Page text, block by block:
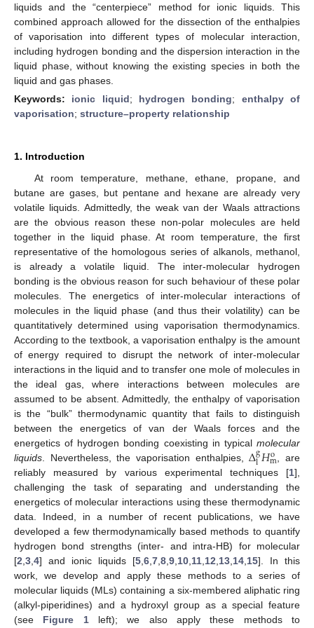
liquids and the “centerpiece” method for ionic liquids. This
combined approach allowed for the dissection of the enthalpies
of vaporisation into different types of molecular interaction,
including hydrogen bonding and the dispersion interaction in the
liquid phase, without knowing the existing species in both the
liquid and gas phases.
Keywords: ionic liquid; hydrogen bonding; enthalpy of
vaporisation; structure–property relationship
1. Introduction
At room temperature, methane, ethane, propane, and
butane are gases, but pentane and hexane are already very
volatile liquids. Admittedly, the weak van der Waals attractions
are the obvious reason these non-polar molecules are held
together in the liquid phase. At room temperature, the first
representative of the homologous series of alkanols, methanol,
is already a volatile liquid. The inter-molecular hydrogen
bonding is the obvious reason for such behaviour of these polar
molecules. The energetics of inter-molecular interactions of
molecules in the liquid phase (and thus their volatility) can be
quantitatively determined using vaporisation thermodynamics.
According to the textbook, a vaporisation enthalpy is the amount
of energy required to disrupt the network of inter-molecular
interactions in the liquid and to transfer one mole of molecules in
the ideal gas, where interactions between molecules are
assumed to be absent. Admittedly, the enthalpy of vaporisation
is the “bulk” thermodynamic quantity that fails to distinguish
between the energetics of van der Waals forces and the
energetics of hydrogen bonding coexisting in typical molecular
liquids . Nevertheless, the vaporisation enthalpies,Δg
l𝐻o
m , are
reliably measured by various experimental techniques [1],
challenging the task of separating and understanding the
energetics of molecular interactions using these thermodynamic
data. Indeed, in a number of recent publications, we have
developed a few thermodynamically based methods to quantify
hydrogen bond strengths (inter- and intra-HB) for molecular
[2,3,4] and ionic liquids [5,6,7,8,9,10,11,12,13,14,15]. In this
work, we develop and apply these methods to a series of
molecular liquids (MLs) containing a six-membered aliphatic ring
(alkyl-piperidines) and a hydroxyl group as a special feature
(see Figure 1left); we also apply these methods to